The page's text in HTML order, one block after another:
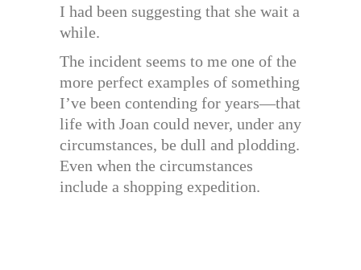
I had been suggesting that she wait a
while.
The incident seems to me one of the
more perfect examples of something
I’ve been contending for years—that
life with Joan could never, under any
circumstances, be dull and plodding.
Even when the circumstances
include a shopping expedition.